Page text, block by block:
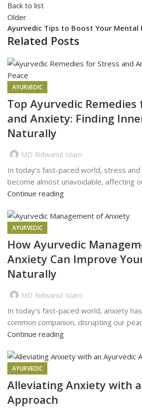
Back to list
Older
Ayurvedic Tips to Boost Your Mental
Related Posts
AYURVEDIC
Top Ayurvedic Remedies
and Anxiety: Finding
Naturally
MD Ridwanul Islam
In today's fast-paced world, stress and
become almost unavoidable, affecting
Continue reading
AYURVEDIC
How Ayurvedic
Anxiety Can Improve
Naturally
MD Ridwanul Islam
In today's fast-paced world, anxiety
common companion, disrupting our
Continue reading
AYURVEDIC
Alleviating Anxiety with
Approach